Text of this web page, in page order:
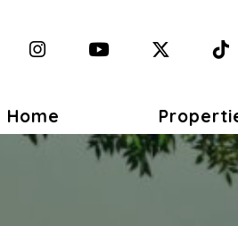
FacebookInstagramYouTube X
Home